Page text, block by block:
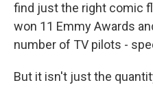
find just the right comic
won 11 Emmy Awards
number of TV pilots -
But it isn't just the